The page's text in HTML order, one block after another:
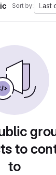
Sort by: Last
to
to